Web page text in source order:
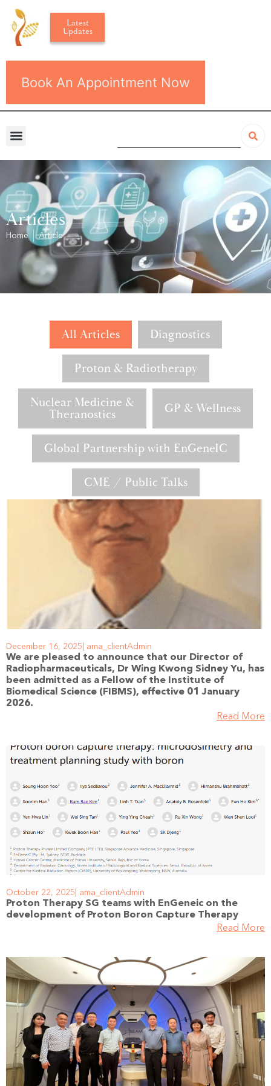
Latest
Updates
Book An Appointment Now
Articles
Home Article
All Articles Diagnostics
Proton & Radiotherapy
Nuclear Medicine &
Theranostics
GP & Wellness
Global Partnership with EnGeneIC
CME / Public Talks
We are pleased to announce that our Director of
Radiopharmaceuticals, Dr Wing Kwong Sidney Yu, has
been admitted as a Fellow of the Institute of
Biomedical Science (FIBMS), effective 01 January
2026.
ama_clientAdmin
December 16, 2025
Read More
Proton Therapy SG teams with EnGeneic on the
development of Proton Boron Capture Therapy
ama_clientAdmin
October 22, 2025
Read More